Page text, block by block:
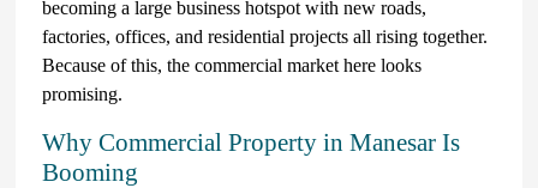
becoming a large business hotspot with new roads,
factories, offices, and residential projects all rising together.
Because of this, the commercial market here looks
promising.
Why Commercial Property in Manesar Is
Booming